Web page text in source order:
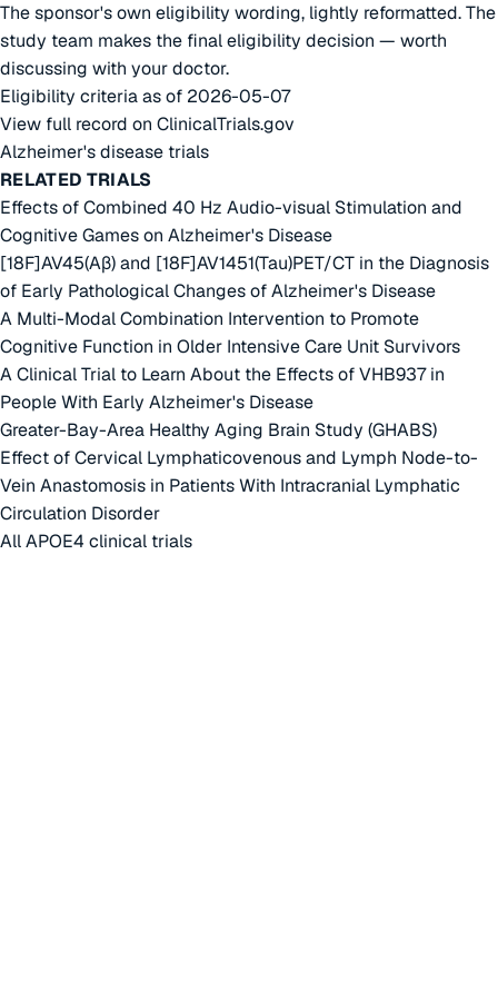
The sponsor's own eligibility wording, lightly reformatted. The
study team makes the final eligibility decision — worth
discussing with your doctor.
Eligibility criteria as of 2026-05-07
View full record on ClinicalTrials.gov
Alzheimer's disease trials
RELATED TRIALS
Effects of Combined 40 Hz Audio-visual Stimulation and
Cognitive Games on Alzheimer's Disease
[18F]AV45(Aβ) and [18F]AV1451(Tau)PET/CT in the Diagnosis
of Early Pathological Changes of Alzheimer's Disease
A Multi-Modal Combination Intervention to Promote
Cognitive Function in Older Intensive Care Unit Survivors
A Clinical Trial to Learn About the Effects of VHB937 in
People With Early Alzheimer's Disease
Greater-Bay-Area Healthy Aging Brain Study (GHABS)
Effect of Cervical Lymphaticovenous and Lymph Node-to-
Vein Anastomosis in Patients With Intracranial Lymphatic
Circulation Disorder
All APOE4 clinical trials